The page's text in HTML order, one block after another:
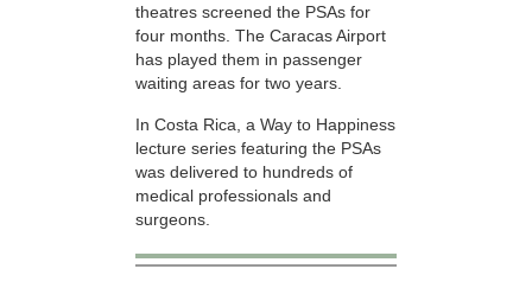
theatres screened the PSAs for
four months. The Caracas Airport
has played them in passenger
waiting areas for two years.
In Costa Rica, a Way to Happiness
lecture series featuring the PSAs
was delivered to hundreds of
medical professionals and
surgeons.